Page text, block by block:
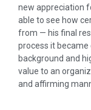
new appreciation
able to see how
from — his final
process it
background and
value to an
and affirming